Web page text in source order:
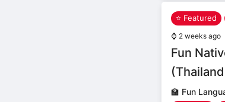
⭐ Featured
⌚ 2 weeks ago
Fun
🏫 Fun